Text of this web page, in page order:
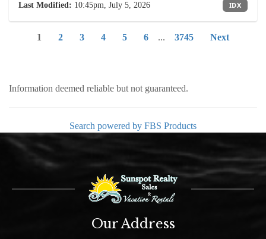
Last Modified: 10:45pm, July 5, 2026 IDX
1 2 3 4 5 6 ... 3745 Next
Information deemed reliable but not guaranteed.
Search powered by FBS Products
Our Address